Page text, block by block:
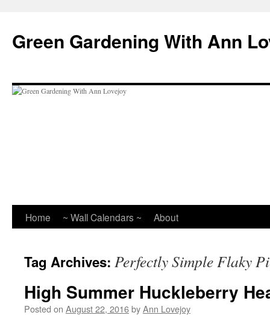
content
Green Gardening With Ann
Home ~ Wall Calendars ~ About
Tag Archives: Perfectly Simple Flaky
High Summer Huckleberry
Posted on August 22, 2016byAnn Lovejoy